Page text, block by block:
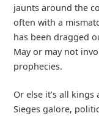
jaunts around the
often with a
has been dragged
May or may not
prophecies.
Or else it’s all
Sieges galore,